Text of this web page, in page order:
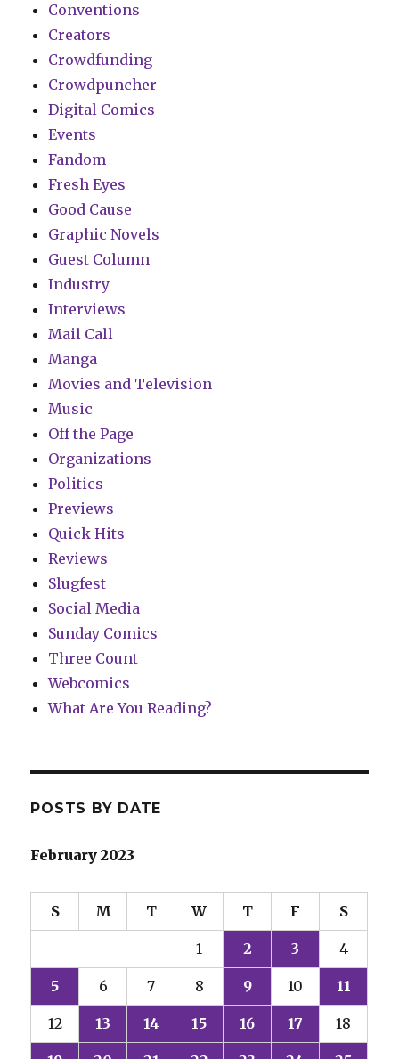
Conventions
Creators
Crowdfunding
Crowdpuncher
Digital Comics
Events
Fandom
Fresh Eyes
Good Cause
Graphic Novels
Guest Column
Industry
Interviews
Mail Call
Manga
Movies and Television
Music
Off the Page
Organizations
Politics
Previews
Quick Hits
Reviews
Slugfest
Social Media
Sunday Comics
Three Count
Webcomics
What Are You Reading?
POSTS BY DATE
February 2023
S M T W T F S
1 2 3 4
5 6 7 8 9 10 11
12 13 14 15 16 17 18